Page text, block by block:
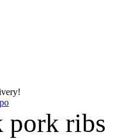
pork ribs